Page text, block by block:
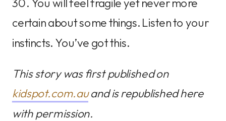
30. You will feel fragile yet never more
certain about some things. Listen to your
instincts. You’ve got this.
This story was first published on
kidspot.com.auand is republished here
with permission.